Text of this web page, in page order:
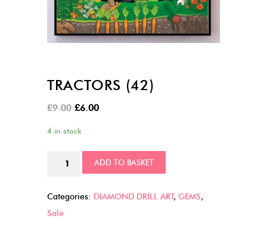
TRACTORS (42)
£9.00 Original
£9.00.
£6.00Current
£6.00.
4 in stock
Tractors
quantity
ADD TO BASKET
Categories: DIAMOND DRILL ART, GEMS,
Sale